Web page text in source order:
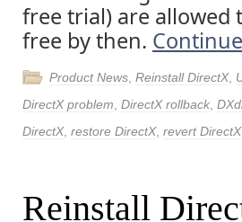
free trial) are allowed
free by then.
Product News Reinstall DirectX,
DirectX problem DirectX rollback
DirectX, restore DirectX, revert DirectX,
Reinstall